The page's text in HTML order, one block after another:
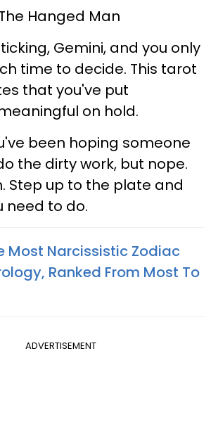
Hanged Man
Gemini, and you only
time to decide. This tarot
that you've put
on hold.
been hoping someone
the dirty work, but nope.
Step up to the plate and
need to do.
Most Narcissistic Zodiac
Ranked From Most To
ADVERTISEMENT